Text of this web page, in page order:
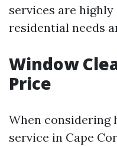
services are
residential needs
Window
Price
When considering
service in Cape